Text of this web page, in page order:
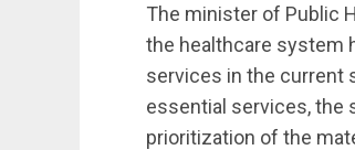
The minister of Public
the healthcare system
services in the current
essential services, the
prioritization of the